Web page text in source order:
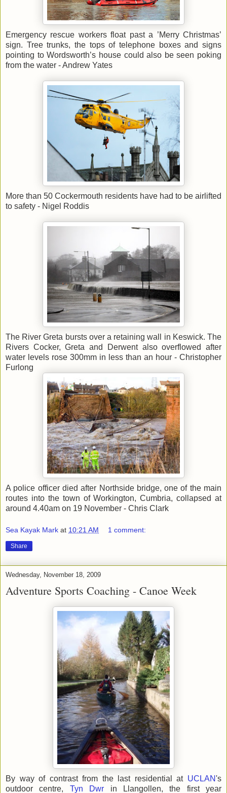
Emergency rescue workers float past a ’Merry Christmas’
sign. Tree trunks, the tops of telephone boxes and signs
pointing to Wordsworth’s house could also be seen poking
from the water - Andrew Yates
More than 50 Cockermouth residents have had to be airlifted
to safety - Nigel Roddis
The River Greta bursts over a retaining wall in Keswick. The
Rivers Cocker, Greta and Derwent also overflowed after
water levels rose 300mm in less than an hour - Christopher
Furlong
A police officer died after Northside bridge, one of the main
routes into the town of Workington, Cumbria, collapsed at
around 4.40am on 19 November - Chris Clark
Sea Kayak Mark at 10:21 AM 1 comment:
Share
Wednesday, November 18, 2009
Adventure Sports Coaching - Canoe Week
By way of contrast from the last residential at UCLAN's
outdoor centre, Tyn Dwr in Llangollen, the first year